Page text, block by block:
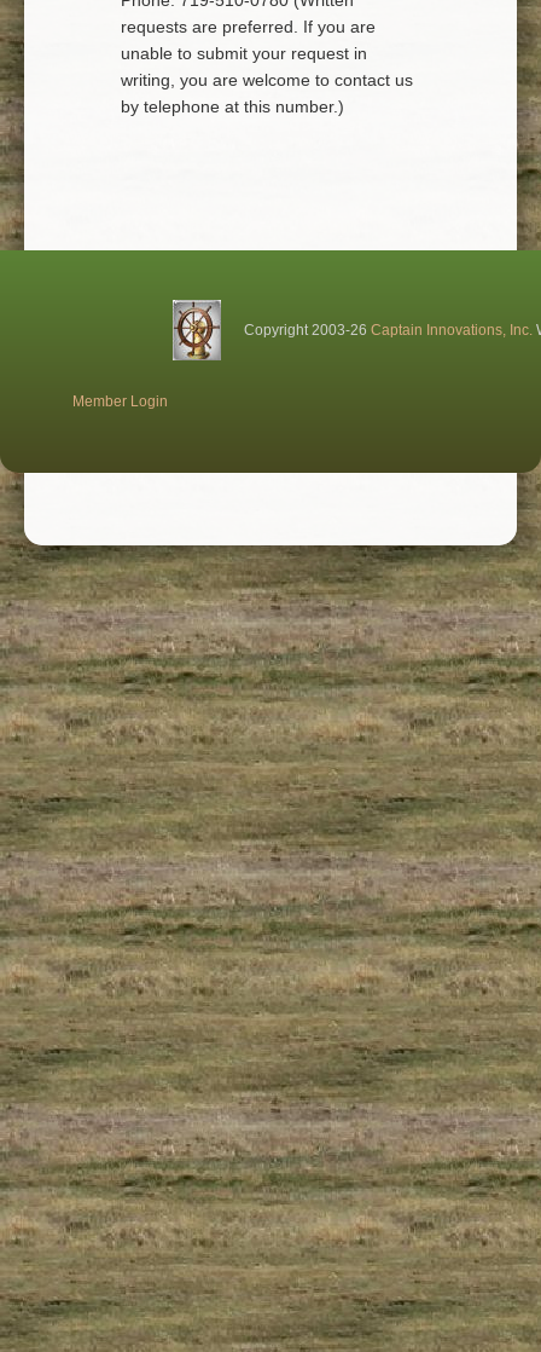
requests are preferred. If you are
unable to submit your request in
writing, you are welcome to contact us
by telephone at this number.)
Copyright 2003-26 Captain Innovations, Inc.
Member Login